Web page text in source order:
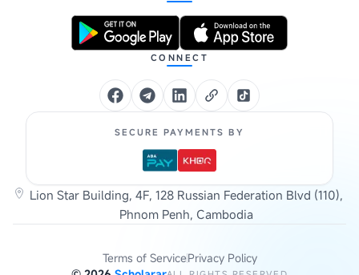
CONNECT
SECURE PAYMENTS BY
Lion Star Building, 4F, 128 Russian Federation Blvd (110),
Phnom Penh, Cambodia
Terms of ServicePrivacy Policy